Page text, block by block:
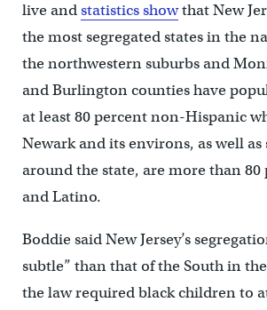
live andstatistics showthat New
the most segregated states in the
the northwestern suburbs and
and Burlington counties have
at least 80 percent non-Hispanic
Newark and its environs, as well
around the state, are more than 80
and Latino.
Boddie said New Jersey’s
subtle” than that of the South in
the law required black children to